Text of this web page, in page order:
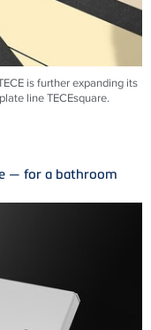
is further expanding its
line TECEsquare.
— for a bathroom